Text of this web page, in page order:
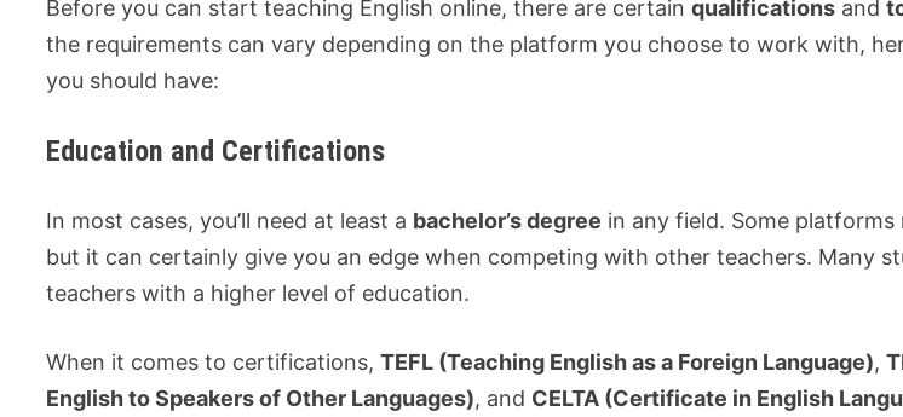
Before you can start teaching English online, there are certainqualifications and
the requirements can vary depending on the platform you choose to work with,
you should have:
Education and Certifications
In most cases, you’ll need at least a bachelor’s degree in any field. Some
but it can certainly give you an edge when competing with other teachers. Many
teachers with a higher level of education.
When it comes to certifications,TEFL (Teaching English as a Foreign Language),
English to Speakers of Other Languages), and CELTA (Certificate in English